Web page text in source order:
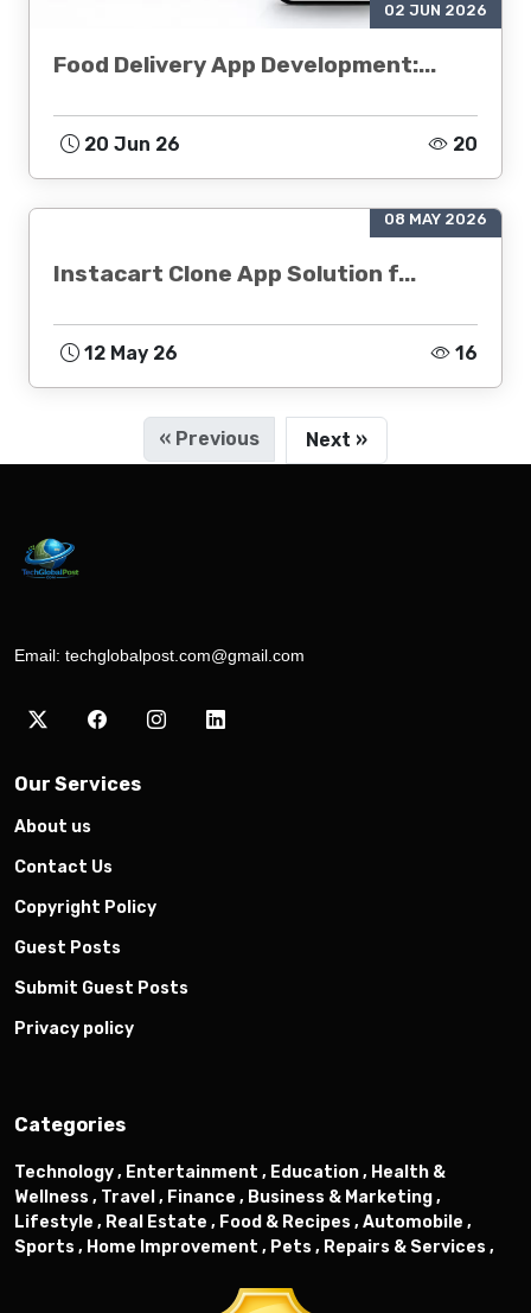
02 JUN 2026
Food Delivery App Development:...
20 Jun 26 20
08 MAY 2026
Instacart Clone App Solution f...
12 May 26 16
« Previous Next »
Email: techglobalpost.com@gmail.com
Our Services
About us
Contact Us
Copyright Policy
Guest Posts
Submit Guest Posts
Privacy policy
Categories
Technology , Entertainment , Education , Health &
Wellness , Travel , Finance , Business & Marketing ,
Lifestyle , Real Estate , Food & Recipes , Automobile ,
Sports , Home Improvement , Pets , Repairs & Services ,